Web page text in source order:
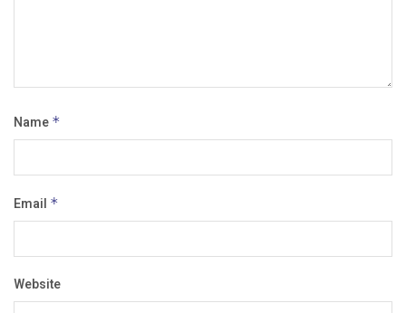
Name *
Email *
Website